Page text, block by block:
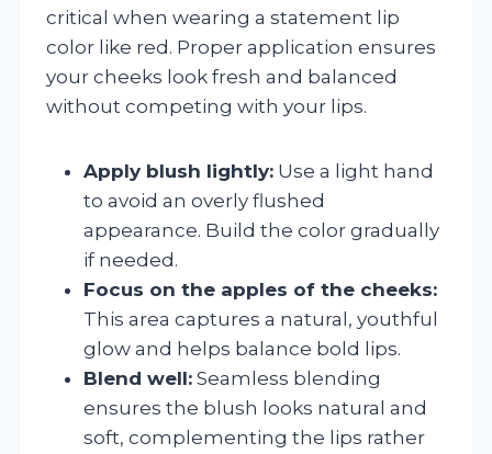
critical when wearing a statement lip
color like red. Proper application ensures
your cheeks look fresh and balanced
without competing with your lips.
Apply blush lightly: Use a light hand
to avoid an overly flushed
appearance. Build the color gradually
if needed.
Focus on the apples of the cheeks:
This area captures a natural, youthful
glow and helps balance bold lips.
Blend well: Seamless blending
ensures the blush looks natural and
soft, complementing the lips rather